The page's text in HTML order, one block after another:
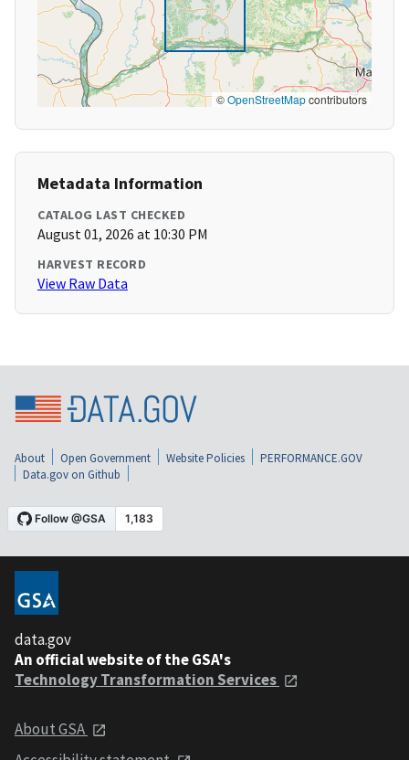
©OpenStreetMapcontributors
Metadata Information
CATALOG LAST CHECKED
August 01, 2026 at 10:30 PM
HARVEST RECORD
View Raw Data
About Open Government Website Policies
PERFORMANCE.GOV
Data.gov on Github
data.gov
An official website of the GSA's
Technology Transformation Services
About GSA